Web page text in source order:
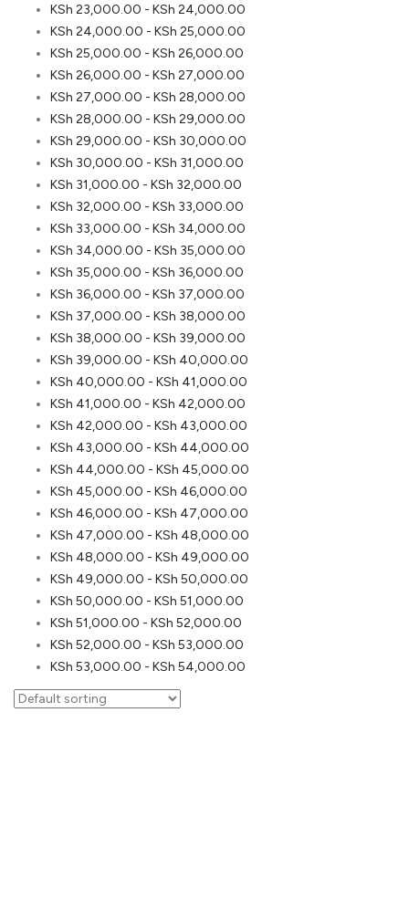
KSh 23,000.00 - KSh 24,000.00
KSh 24,000.00 - KSh 25,000.00
KSh 25,000.00 - KSh 26,000.00
KSh 26,000.00 - KSh 27,000.00
KSh 27,000.00 - KSh 28,000.00
KSh 28,000.00 - KSh 29,000.00
KSh 29,000.00 - KSh 30,000.00
KSh 30,000.00 - KSh 31,000.00
KSh 31,000.00 - KSh 32,000.00
KSh 32,000.00 - KSh 33,000.00
KSh 33,000.00 - KSh 34,000.00
KSh 34,000.00 - KSh 35,000.00
KSh 35,000.00 - KSh 36,000.00
KSh 36,000.00 - KSh 37,000.00
KSh 37,000.00 - KSh 38,000.00
KSh 38,000.00 - KSh 39,000.00
KSh 39,000.00 - KSh 40,000.00
KSh 40,000.00 - KSh 41,000.00
KSh 41,000.00 - KSh 42,000.00
KSh 42,000.00 - KSh 43,000.00
KSh 43,000.00 - KSh 44,000.00
KSh 44,000.00 - KSh 45,000.00
KSh 45,000.00 - KSh 46,000.00
KSh 46,000.00 - KSh 47,000.00
KSh 47,000.00 - KSh 48,000.00
KSh 48,000.00 - KSh 49,000.00
KSh 49,000.00 - KSh 50,000.00
KSh 50,000.00 - KSh 51,000.00
KSh 51,000.00 - KSh 52,000.00
KSh 52,000.00 - KSh 53,000.00
KSh 53,000.00 - KSh 54,000.00